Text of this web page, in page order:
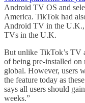
Android TV OS and
America. TikTok had
Android TV in the U.K.,
TVs in the U.K.
But unlike TikTok’s TV
of being pre-installed
global. However, users
the feature today as
says all users should
weeks.”